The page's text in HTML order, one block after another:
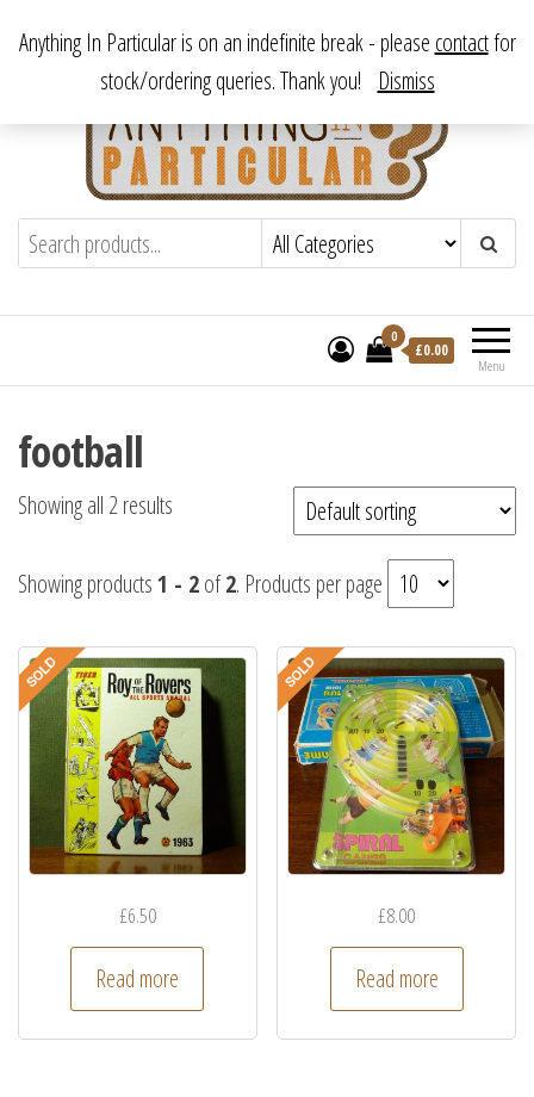
content
Anything In ParticularFrom antique to vintage, from decorative
to downright bizarre.
Menu
0
£0.00
football
Showing all 2 results
Showing products1 - 2of2. Products per page
£6.50
Read more
£8.00
Read more
Anything In Particular is on an indefinite break - please contactfor
stock/ordering queries. Thank you! Dismiss